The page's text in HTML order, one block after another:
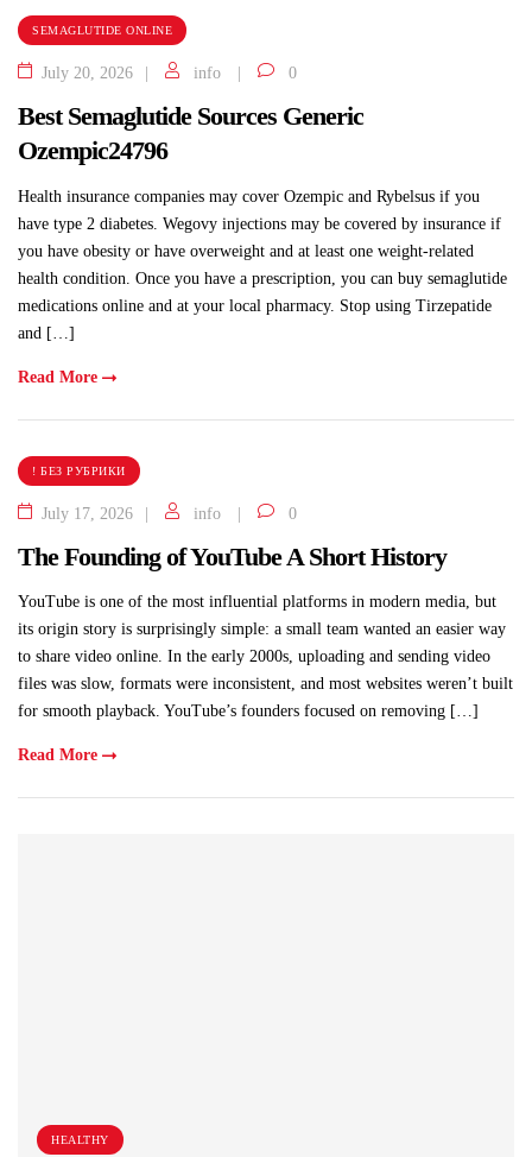
SEMAGLUTIDE ONLINE
July 20, 2026 info 0
Best Semaglutide Sources Generic
Ozempic24796
Health insurance companies may cover Ozempic and Rybelsus if you
have type 2 diabetes. Wegovy injections may be covered by insurance if
you have obesity or have overweight and at least one weight-related
health condition. Once you have a prescription, you can buy semaglutide
medications online and at your local pharmacy. Stop using Tirzepatide
and […]
Read More
! БЕЗ РУБРИКИ
July 17, 2026 info 0
The Founding of YouTube A Short History
YouTube is one of the most influential platforms in modern media, but
its origin story is surprisingly simple: a small team wanted an easier way
to share video online. In the early 2000s, uploading and sending video
files was slow, formats were inconsistent, and most websites weren’t built
for smooth playback. YouTube’s founders focused on removing […]
Read More
HEALTHY